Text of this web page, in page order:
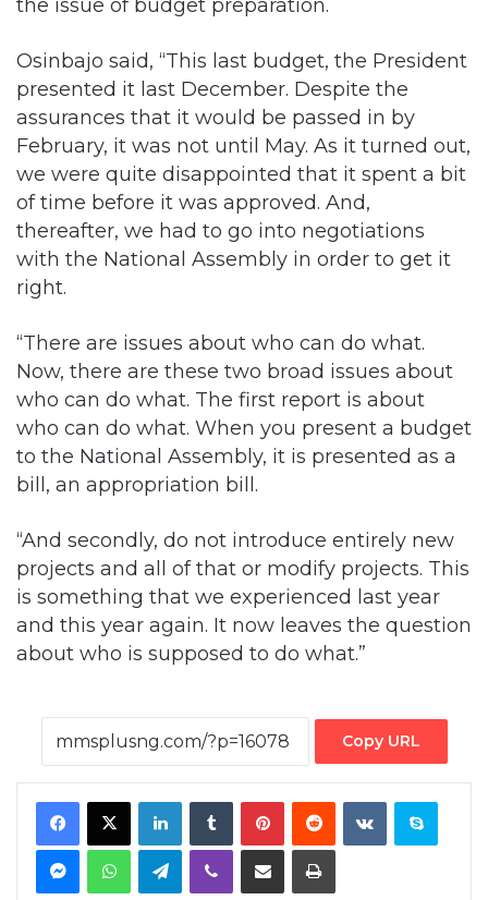
the issue of budget preparation.
Osinbajo said, “This last budget, the President
presented it last December. Despite the
assurances that it would be passed in by
February, it was not until May. As it turned out,
we were quite disappointed that it spent a bit
of time before it was approved. And,
thereafter, we had to go into negotiations
with the National Assembly in order to get it
right.
“There are issues about who can do what.
Now, there are these two broad issues about
who can do what. The first report is about
who can do what. When you present a budget
to the National Assembly, it is presented as a
bill, an appropriation bill.
“And secondly, do not introduce entirely new
projects and all of that or modify projects. This
is something that we experienced last year
and this year again. It now leaves the question
about who is supposed to do what.”
Copy URL
Facebook
X LinkedInTumblrPinterestRedditVKontakteSkype
MessengerWhatsAppTelegramViber Share via Email Print